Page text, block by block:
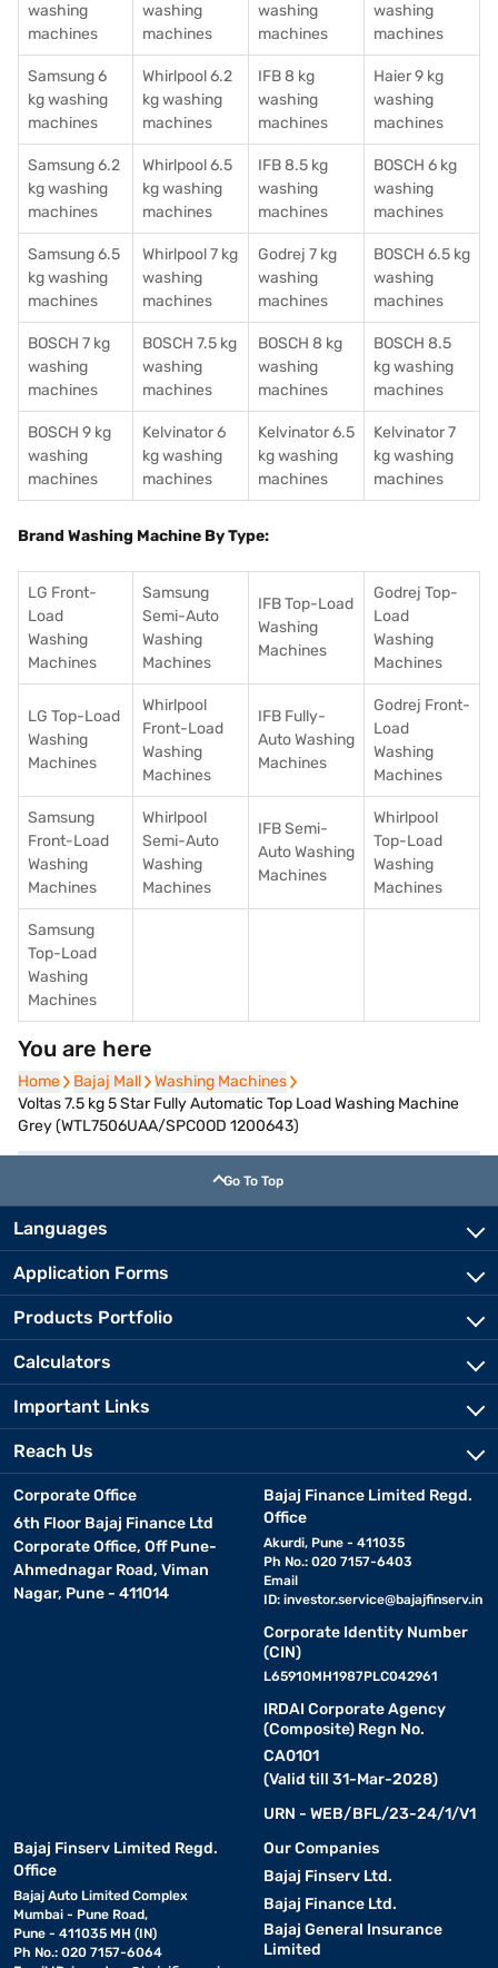
washing
machines
washing
machines
washing
machines
washing
machines
Samsung 6
kg washing
machines
Whirlpool 6.2
kg washing
machines
IFB 8 kg
washing
machines
Haier 9 kg
washing
machines
Samsung 6.2
kg washing
machines
Whirlpool 6.5
kg washing
machines
IFB 8.5 kg
washing
machines
BOSCH 6 kg
washing
machines
Samsung 6.5
kg washing
machines
Whirlpool 7 kg
washing
machines
Godrej 7 kg
washing
machines
BOSCH 6.5 kg
washing
machines
BOSCH 7 kg
washing
machines
BOSCH 7.5 kg
washing
machines
BOSCH 8 kg
washing
machines
BOSCH 8.5
kg washing
machines
BOSCH 9 kg
washing
machines
Kelvinator 6
kg washing
machines
Kelvinator 6.5
kg washing
machines
Kelvinator 7
kg washing
machines
Brand Washing Machine By Type:
LG Front-
Load
Washing
Machines
Samsung
Semi-Auto
Washing
Machines
IFB Top-Load
Washing
Machines
Godrej Top-
Load
Washing
Machines
LG Top-Load
Washing
Machines
Whirlpool
Front-Load
Washing
Machines
IFB Fully-
Auto Washing
Machines
Godrej Front-
Load
Washing
Machines
Samsung
Front-Load
Washing
Machines
Whirlpool
Semi-Auto
Washing
Machines
IFB Semi-
Auto Washing
Machines
Whirlpool
Top-Load
Washing
Machines
Samsung
Top-Load
Washing
Machines
You are here
Home
Home Bajaj Mall
Bajaj Mall Washing Machines
Washing Machines
Voltas 7.5 kg 5 Star Fully Automatic Top Load Washing Machine
Grey (WTL7506UAA/SPC0OD 1200643)
Go To Top
Languages
Application Forms
Products Portfolio
Calculators
Important Links
Reach Us
Corporate Office
6th Floor Bajaj Finance Ltd
Corporate Office, Off Pune-
Ahmednagar Road, Viman
Nagar, Pune - 411014
Bajaj Finance Limited Regd.
Office
Akurdi, Pune - 411035
Ph No.: 020 7157-6403
Email
ID: investor.service@bajajfinserv.in
Corporate Identity Number
(CIN)
L65910MH1987PLC042961
IRDAI Corporate Agency
(Composite) Regn No.
CA0101
(Valid till 31-Mar-2028)
URN - WEB/BFL/23-24/1/V1
Bajaj Finserv Limited Regd.
Office
Bajaj Auto Limited Complex
Mumbai - Pune Road,
Pune - 411035 MH (IN)
Ph No.: 020 7157-6064
Our Companies
Bajaj Finserv Ltd.
Bajaj Finance Ltd.
Bajaj General Insurance
Limited